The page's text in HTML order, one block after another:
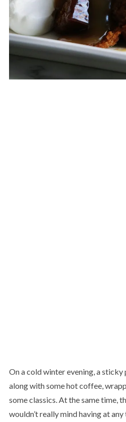
On a cold winter evening, a
along with some hot coffee,
some classics. At the same time,
wouldn’t really mind having at